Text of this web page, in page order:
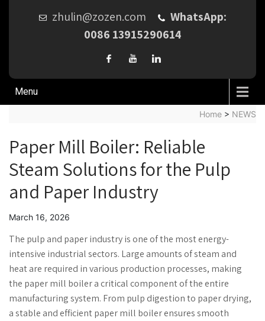
zhulin@zozen.com
WhatsApp:
0086 13915290614
Menu
Home > NEWS
Paper Mill Boiler: Reliable
Steam Solutions for the Pulp
and Paper Industry
March 16, 2026
The pulp and paper industry is one of the most energy-
intensive industrial sectors. Large amounts of steam and
heat are required in various production processes, making
the paper mill boiler a critical component of the entire
manufacturing system. From pulp digestion to paper drying,
a stable and efficient paper mill boiler ensures smooth